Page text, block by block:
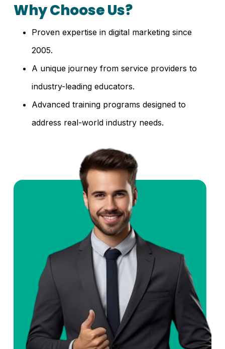
Why Choose Us?
Proven expertise in digital marketing since
2005.
A unique journey from service providers to
industry-leading educators.
Advanced training programs designed to
address real-world industry needs.